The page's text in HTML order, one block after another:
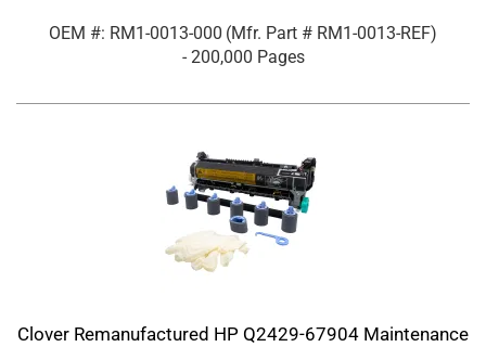
OEM #: RM1-0013-000 (Mfr. Part # RM1-0013-REF)
- 200,000 Pages
Clover Remanufactured HP Q2429-67904 Maintenance